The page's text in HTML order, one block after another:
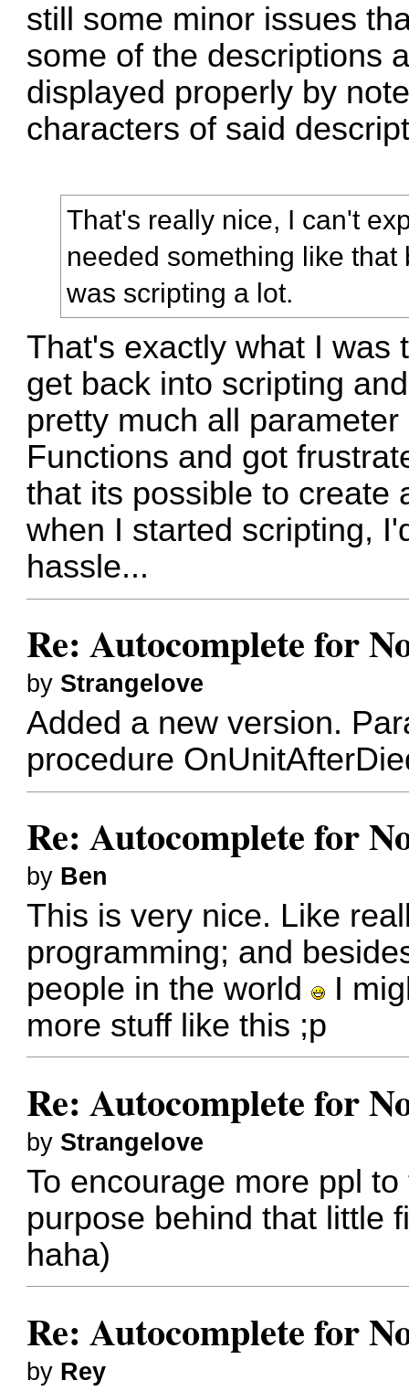
still some minor issues
some of the descriptions
displayed properly by
characters of said
That's really nice, I can't
needed something like
was scripting a lot.
That's exactly what I was
get back into scripting
pretty much all
Functions and got
that its possible to create
when I started scripting,
hassle...
Re: Autocomplete for
by Strangelove
Added a new version.
procedure
Re: Autocomplete for
by Ben
This is very nice. Like
programming; and
people in the world
I
more stuff like this ;p
Re: Autocomplete for
by Strangelove
To encourage more ppl
purpose behind that little
haha)
Re: Autocomplete for
by Rey